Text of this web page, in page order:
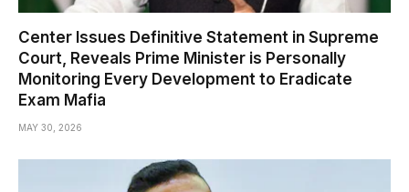
Center Issues Definitive Statement in Supreme
Court, Reveals Prime Minister is Personally
Monitoring Every Development to Eradicate
Exam Mafia
MAY 30, 2026